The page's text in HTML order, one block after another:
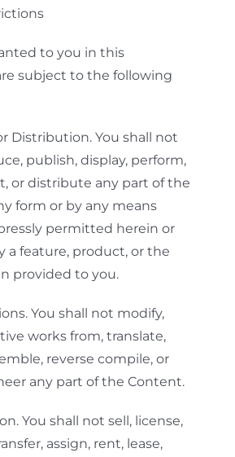
to you in this
subject to the following
Distribution. You shall not
publish, display, perform,
or distribute any part of the
form or by any means
permitted herein or
a feature, product, or the
provided to you.
You shall not modify,
works from, translate,
reverse compile, or
any part of the Content.
You shall not sell, license,
assign, rent, lease,